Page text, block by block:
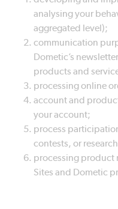
analysing your
aggregated level);
communication
Dometic’s
products and
processing online
account and
your account;
process
contests, or
processing product
Sites and Dometic